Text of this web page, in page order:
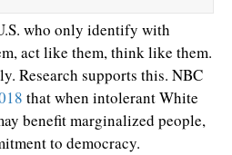
who only identify with
act like them, think like them.
Research supports this. NBC
that when intolerant White
benefit marginalized people,
to democracy.